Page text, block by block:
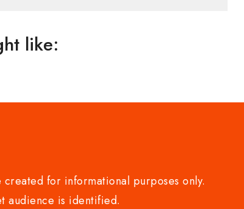
like:
for informational purposes only.
audience is identified.